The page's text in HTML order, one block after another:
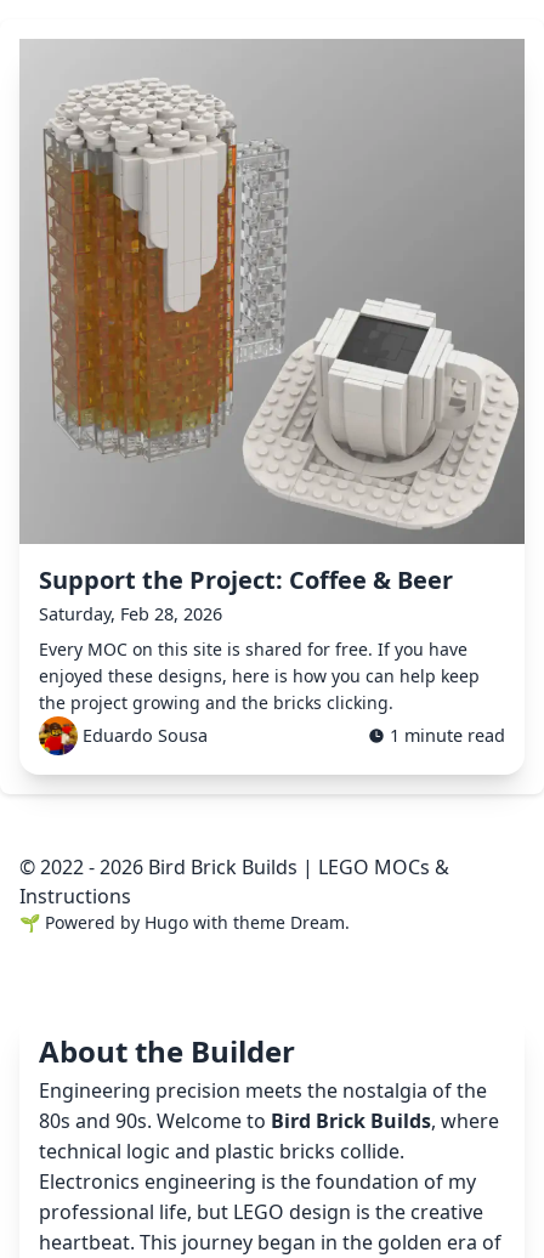
Support the Project: Coffee & Beer
Saturday, Feb 28, 2026
Every MOC on this site is shared for free. If you have
enjoyed these designs, here is how you can help keep
the project growing and the bricks clicking.
Eduardo Sousa
1 minute read
© 2022 - 2026 Bird Brick Builds | LEGO MOCs &
Instructions
🌱 Powered by Hugo with theme Dream.
About the Builder
Engineering precision meets the nostalgia of the
80s and 90s. Welcome to Bird Brick Builds, where
technical logic and plastic bricks collide.
Electronics engineering is the foundation of my
professional life, but LEGO design is the creative
heartbeat. This journey began in the golden era of